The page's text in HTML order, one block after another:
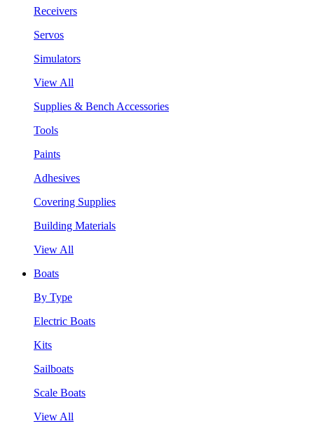
Receivers
Servos
Simulators
View All
Supplies & Bench Accessories
Tools
Paints
Adhesives
Covering Supplies
Building Materials
View All
Boats
By Type
Electric Boats
Kits
Sailboats
Scale Boats
View All